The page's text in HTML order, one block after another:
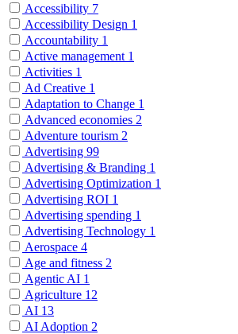
Accessibility 7
Accessibility Design 1
Accountability 1
Active management 1
Activities 1
Ad Creative 1
Adaptation to Change 1
Advanced economies 2
Adventure tourism 2
Advertising 99
Advertising & Branding 1
Advertising Optimization 1
Advertising ROI 1
Advertising spending 1
Advertising Technology 1
Aerospace 4
Age and fitness 2
Agentic AI 1
Agriculture 12
AI 13
AI Adoption 2